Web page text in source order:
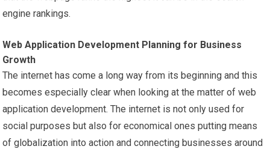
engine rankings.
Web Application Development Planning for Business
Growth
The internet has come a long way from its beginning and this
becomes especially clear when looking at the matter of web
application development. The internet is not only used for
social purposes but also for economical ones putting means
of globalization into action and connecting businesses around